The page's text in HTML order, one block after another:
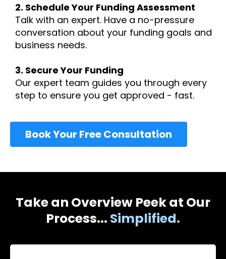
2. Schedule Your Funding Assessment
Talk with an expert. Have a no-pressure
conversation about your funding goals and
business needs.
3. Secure Your Funding
Our expert team guides you through every
step to ensure you get approved - fast.
Book Your Free Consultation
Take an Overview Peek at Our
Process... Simplified.